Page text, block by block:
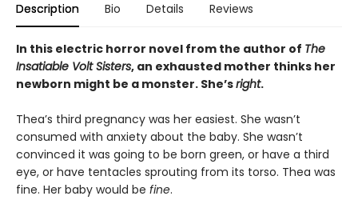
Description Bio Details Reviews
In this electric horror novel from the author of The
Insatiable Volt Sisters, an exhausted mother thinks her
newborn might be a monster. She’sright.
Thea’s third pregnancy was her easiest. She wasn’t
consumed with anxiety about the baby. She wasn’t
convinced it was going to be born green, or have a third
eye, or have tentacles sprouting from its torso. Thea was
fine. Her baby would be fine.